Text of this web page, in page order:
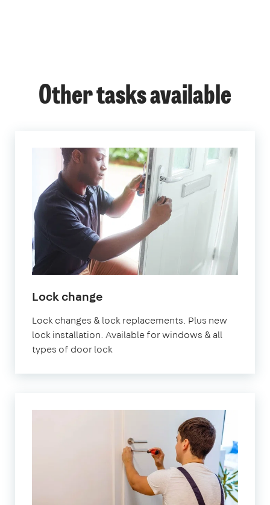
Other tasks available
Lock change
Lock changes & lock replacements. Plus new
lock installation. Available for windows & all
types of door lock